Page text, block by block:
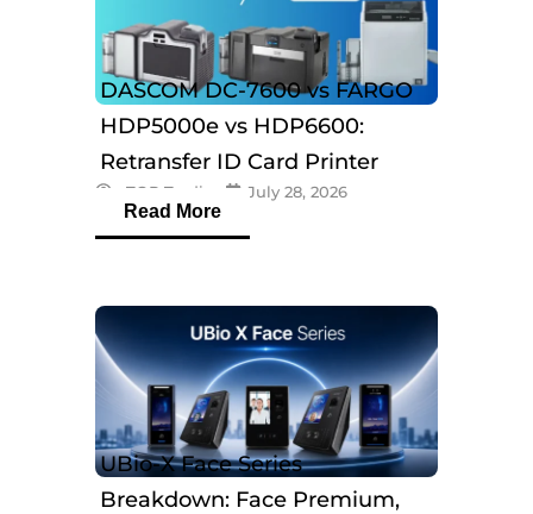
DASCOM DC-7600 vs FARGO
HDP5000e vs HDP6600:
Retransfer ID Card Printer
Comparison
eTOP Trading July 28, 2026
Read More
UBio-X Face Series
Breakdown: Face Premium,